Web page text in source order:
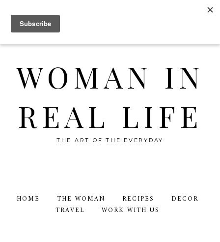
WOMAN IN
REAL LIFE
THE ART OF THE EVERYDAY
HOME THE WOMAN RECIPES
DECOR
TRAVEL
WORK WITH US